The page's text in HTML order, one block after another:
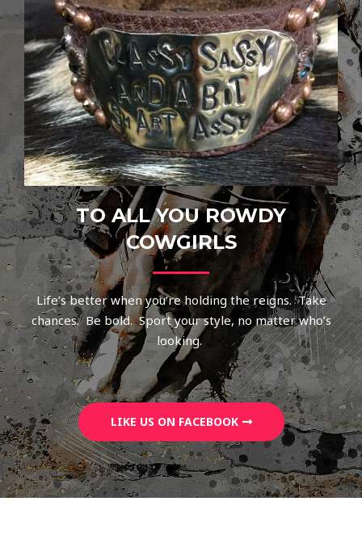
TO ALL YOU ROWDY
COWGIRLS
Life’s better when you’re holding the reigns. Take
chances. Be bold. Sport your style, no matter who’s
looking.
LIKE US ON FACEBOOK